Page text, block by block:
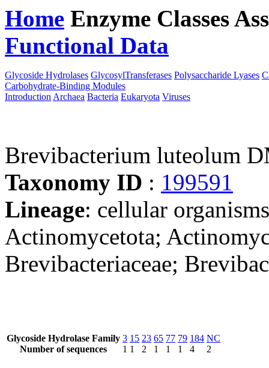
Home Enzyme Classes
Functional Data
Glycoside Hydrolases GlycosylTransferases Polysaccharide Lyases
Carbohydrate-Binding Modules
Introduction Archaea Bacteria Eukaryota Viruses
Brevibacterium luteolum
Taxonomy ID : 199591
Lineage: cellular
Actinomycetota;
Brevibacteriaceae;
Glycoside Hydrolase Family
Number of sequences
3
1
15
1
23
2
65
1
77
1
79
1
184
4
NC
2